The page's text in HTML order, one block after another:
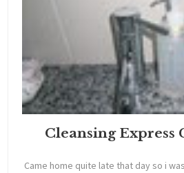
Cleansing Express
Came home quite late that day so i